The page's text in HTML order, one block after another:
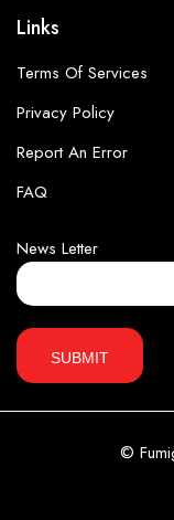
Links
Terms Of Services
Privacy Policy
Report An Error
FAQ
News Letter
©